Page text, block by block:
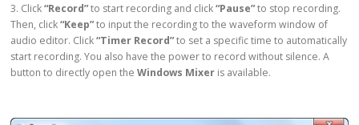
3. Click“Record”to start recording and click“Pause”to stop recording.
Then, click“Keep”to input the recording to the waveform window of
audio editor. Click“Timer Record”to set a specific time to automatically
start recording. You also have the power to record without silence. A
button to directly open theWindows Mixer is available.